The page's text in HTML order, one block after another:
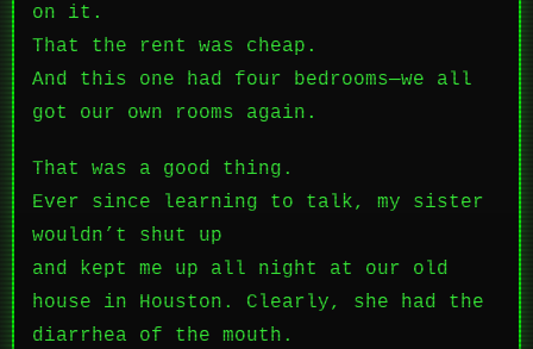
on it.
That the rent was cheap.
And this one had four bedrooms—we all
got our own rooms again.
That was a good thing.
Ever since learning to talk, my sister
wouldn’t shut up
and kept me up all night at our old
house in Houston. Clearly, she had the
diarrhea of the mouth.